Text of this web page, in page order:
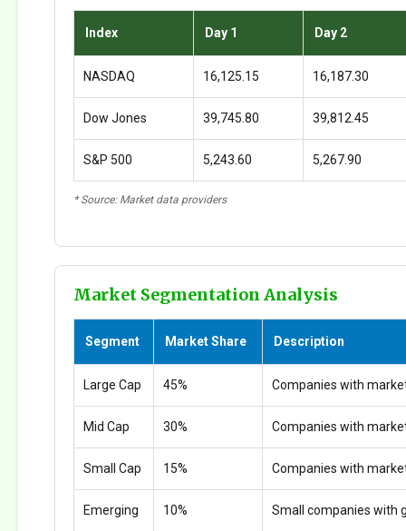
Index Day 1 Day 2
NASDAQ 16,125.15 16,187.30
Dow Jones 39,745.80 39,812.45
S&P 500 5,243.60 5,267.90
* Source: Market data providers
Market Segmentation Analysis
Segment Market Share Description
Large Cap 45% Companies with
Mid Cap 30% Companies with
Small Cap 15% Companies with
Emerging 10% Small companies with